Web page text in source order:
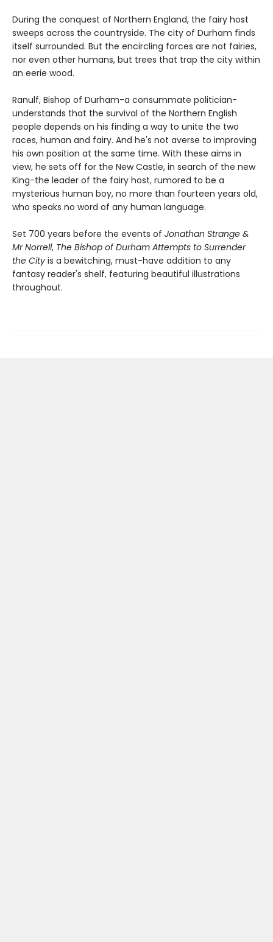
During the conquest of Northern England, the fairy host
sweeps across the countryside. The city of Durham finds
itself surrounded. But the encircling forces are not fairies,
nor even other humans, but trees that trap the city within
an eerie wood.
Ranulf, Bishop of Durham-a consummate politician-
understands that the survival of the Northern English
people depends on his finding a way to unite the two
races, human and fairy. And he's not averse to improving
his own position at the same time. With these aims in
view, he sets off for the New Castle, in search of the new
King-the leader of the fairy host, rumored to be a
mysterious human boy, no more than fourteen years old,
who speaks no word of any human language.
Set 700 years before the events of Jonathan Strange &
Mr Norrell, The Bishop of Durham Attempts to Surrender
the City is a bewitching, must-have addition to any
fantasy reader's shelf, featuring beautiful illustrations
throughout.